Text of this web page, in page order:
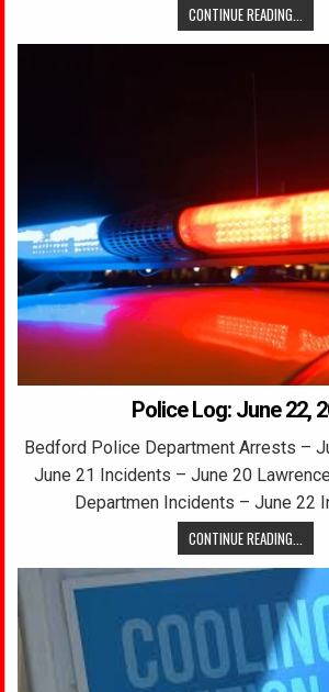
CONTINUE READING...
Police Log: June 22,
Bedford Police Department Arrests –
June 21 Incidents – June 20
Departmen Incidents – June 22
CONTINUE READING...